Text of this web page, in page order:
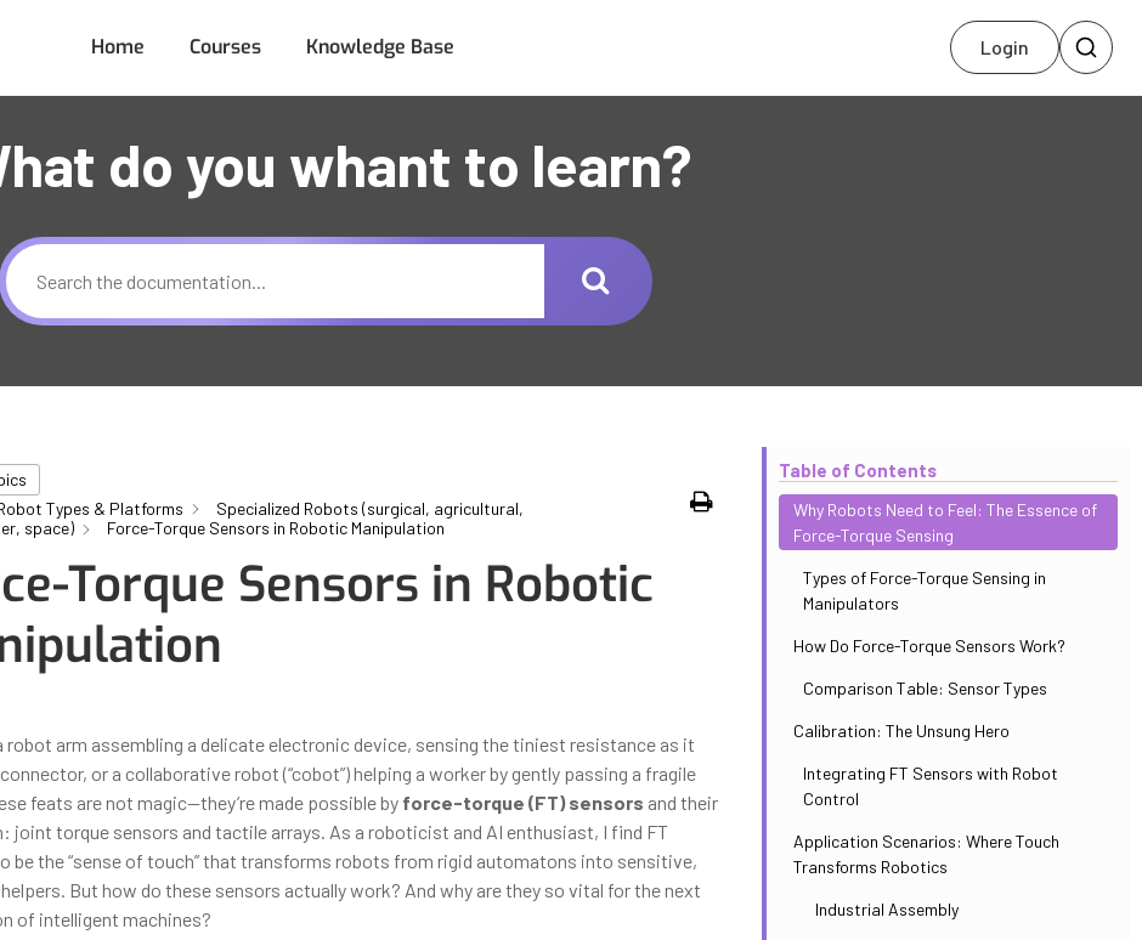
Home Courses Knowledge Base Login
do you whant to learn?
Types & Platforms
Specialized Robots (surgical, agricultural,
space)
Force-Torque Sensors in Robotic Manipulation
Torque Sensors in Robotic
robot arm assembling a delicate electronic device, sensing the tiniest resistance as it
or a collaborative robot (“cobot”) helping a worker by gently passing a fragile
feats are not magic—they’re made possible by force-torque (FT) sensors and their
joint torque sensors and tactile arrays. As a roboticist and AI enthusiast, I find FT
be the “sense of touch” that transforms robots from rigid automatons into sensitive,
But how do these sensors actually work? And why are they so vital for the next
of intelligent machines?
Table of Contents
Why Robots Need to Feel: The Essence of
Force-Torque Sensing
Types of Force-Torque Sensing in
Manipulators
How Do Force-Torque Sensors Work?
Comparison Table: Sensor Types
Calibration: The Unsung Hero
Integrating FT Sensors with Robot
Control
Application Scenarios: Where Touch
Transforms Robotics
Industrial Assembly